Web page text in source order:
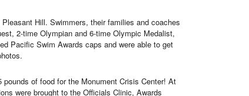
Hill. Swimmers, their families and coaches
2-time Olympian and 6-time Olympic Medalist,
Pacific Swim Awards caps and were able to get
of food for the Monument Crisis Center! At
were brought to the Officials Clinic, Awards